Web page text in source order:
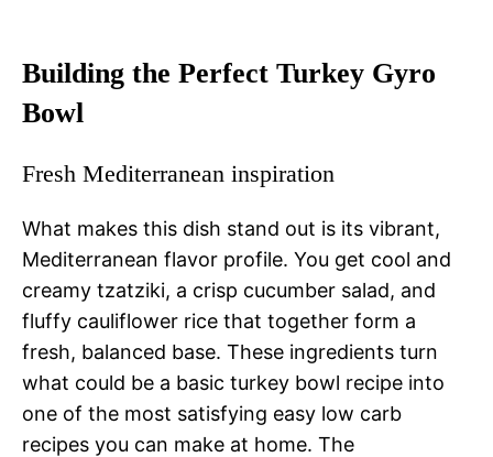
Building the Perfect Turkey Gyro
Bowl
Fresh Mediterranean inspiration
What makes this dish stand out is its vibrant,
Mediterranean flavor profile. You get cool and
creamy tzatziki, a crisp cucumber salad, and
fluffy cauliflower rice that together form a
fresh, balanced base. These ingredients turn
what could be a basic turkey bowl recipe into
one of the most satisfying easy low carb
recipes you can make at home. The